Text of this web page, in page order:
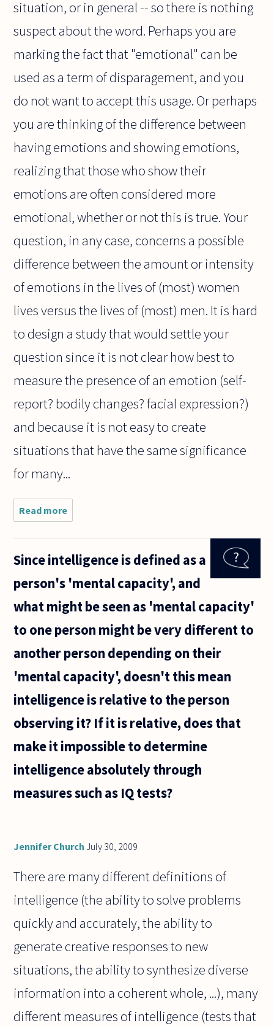
situation, or in general -- so there is nothing
suspect about the word. Perhaps you are
marking the fact that "emotional" can be
used as a term of disparagement, and you
do not want to accept this usage. Or perhaps
you are thinking of the difference between
having emotions and showing emotions,
realizing that those who show their
emotions are often considered more
emotional, whether or not this is true. Your
question, in any case, concerns a possible
difference between the amount or intensity
of emotions in the lives of (most) women
lives versus the lives of (most) men. It is hard
to design a study that would settle your
question since it is not clear how best to
measure the presence of an emotion (self-
report? bodily changes? facial expression?)
and because it is not easy to create
situations that have the same significance
for many...
Read more
women
than men
and if so is
this a bad
Since intelligence is defined as a
person's 'mental capacity', and
what might be seen as 'mental capacity'
to one person might be very different to
another person depending on their
'mental capacity', doesn't this mean
intelligence is relative to the person
observing it? If it is relative, does that
make it impossible to determine
intelligence absolutely through
measures such as IQ tests?
Jennifer Church July 30, 2009
There are many different definitions of
intelligence (the ability to solve problems
quickly and accurately, the ability to
generate creative responses to new
situations, the ability to synthesize diverse
information into a coherent whole, ...), many
different measures of intelligence (tests that